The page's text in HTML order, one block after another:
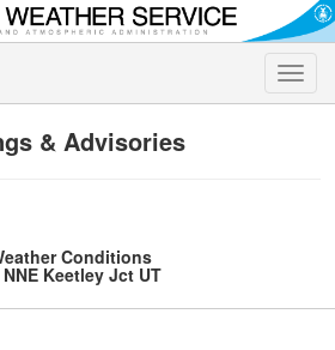
Toggle
& Advisories
Conditions
Keetley Jct UT